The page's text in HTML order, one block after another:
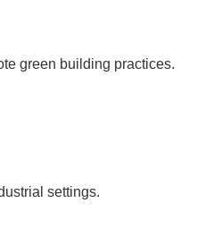
green building practices.
settings.